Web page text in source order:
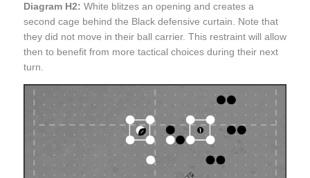
Diagram H2: White blitzes an opening and creates a
second cage behind the Black defensive curtain. Note that
they did not move in their ball carrier. This restraint will allow
then to benefit from more tactical choices during their next
turn.